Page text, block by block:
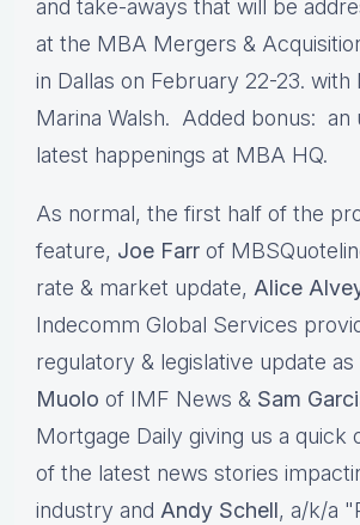
and take-aways that will be
at the MBA Mergers &
in Dallas on February 22-23. with
Marina Walsh. Added bonus: an
latest happenings at MBA HQ.
As normal, the first half of the
feature, Joe Farr of
rate & market update, Alice
Indecomm Global Services
regulatory & legislative update as
Muolo of IMF News & Sam
Mortgage Daily giving us a quick
of the latest news stories
industry and Andy Schell, a/k/a